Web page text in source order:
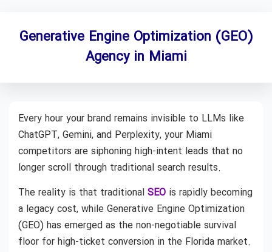
Generative Engine Optimization (GEO)
Agency in Miami
Every hour your brand remains invisible to LLMs like
ChatGPT, Gemini, and Perplexity, your Miami
competitors are siphoning high-intent leads that no
longer scroll through traditional search results.
The reality is that traditional SEO is rapidly becoming
a legacy cost, while Generative Engine Optimization
(GEO) has emerged as the non-negotiable survival
floor for high-ticket conversion in the Florida market.